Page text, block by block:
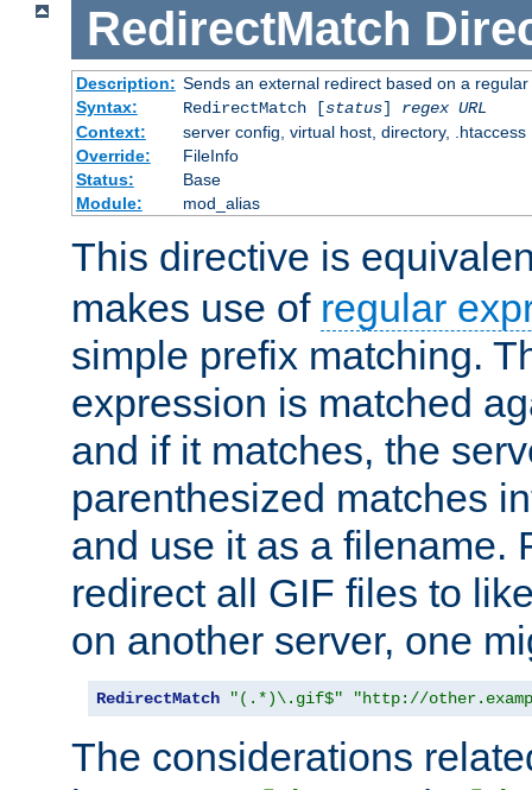
RedirectMatch
Description: Sends an external redirect based on a
Syntax:
RedirectMatch [status] regex URL
Context:
server config, virtual host, directory, .htaccess
Override:
FileInfo
Status:
Base
Module:
mod_alias
This directive is
makes use of regular
simple prefix matching.
expression is matched
and if it matches, the
parenthesized matches
and use it as a filename.
redirect all GIF files to
on another server, one
RedirectMatch "(.*)\.gif$" "http://
The considerations